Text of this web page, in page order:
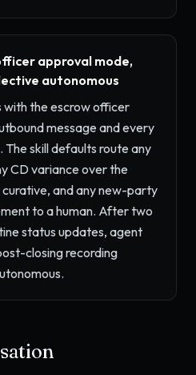
approval mode,
autonomous
with the escrow officer
message and every
skill defaults route any
CD variance over the
and any new-party
to a human. After two
status updates, agent
closing recording